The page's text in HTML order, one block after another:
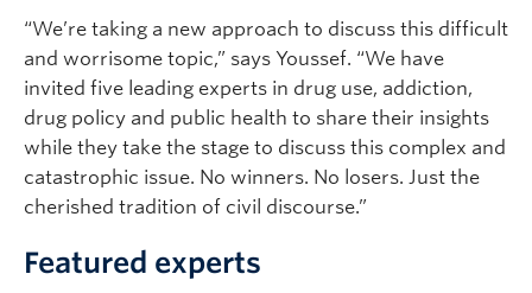
“We’re taking a new approach to discuss this difficult
and worrisome topic,” says Youssef. “We have
invited five leading experts in drug use, addiction,
drug policy and public health to share their insights
while they take the stage to discuss this complex and
catastrophic issue. No winners. No losers. Just the
cherished tradition of civil discourse.”
Featured experts